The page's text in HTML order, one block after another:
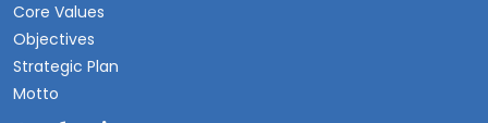
Core Values
Objectives
Strategic Plan
Motto